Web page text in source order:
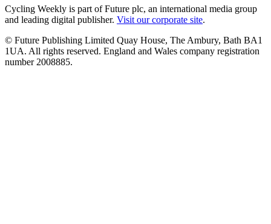
Cycling Weekly is part of Future plc, an international media group
and leading digital publisher. Visit our corporate site.
© Future Publishing Limited Quay House, The Ambury, Bath BA1
1UA. All rights reserved. England and Wales company registration
number 2008885.